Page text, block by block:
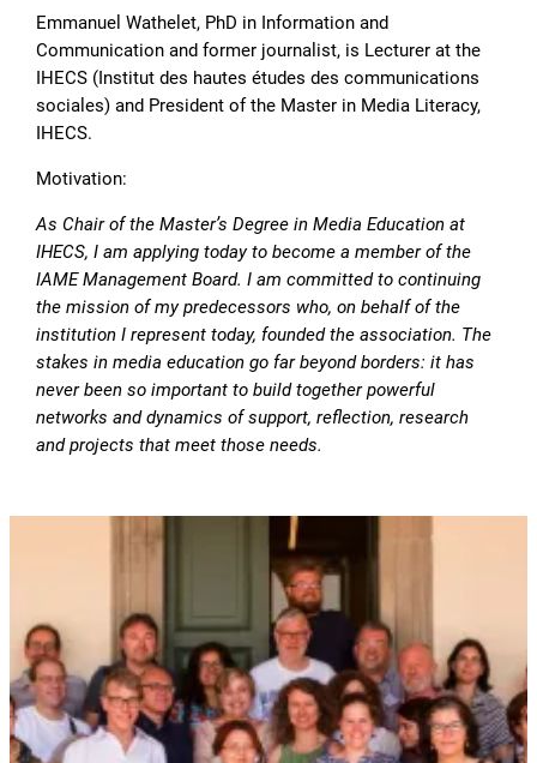
Emmanuel Wathelet, PhD in Information and
Communication and former journalist, is Lecturer at the
IHECS (Institut des hautes études des communications
sociales) and President of the Master in Media Literacy,
IHECS.
Motivation:
As Chair of the Master’s Degree in Media Education at
IHECS, I am applying today to become a member of the
IAME Management Board. I am committed to continuing
the mission of my predecessors who, on behalf of the
institution I represent today, founded the association. The
stakes in media education go far beyond borders: it has
never been so important to build together powerful
networks and dynamics of support, reflection, research
and projects that meet those needs.